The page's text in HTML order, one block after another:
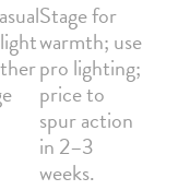
Stage for
warmth; use
pro lighting;
price to
spur action
in 2–3
weeks.